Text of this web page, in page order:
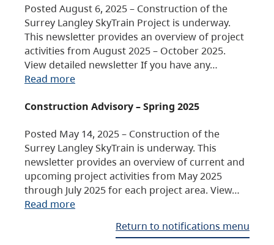
Posted August 6, 2025 – Construction of the
Surrey Langley SkyTrain Project is underway.
This newsletter provides an overview of project
activities from August 2025 – October 2025.
View detailed newsletter If you have any…
Read more
Construction Advisory – Spring 2025
Posted May 14, 2025 – Construction of the
Surrey Langley SkyTrain is underway. This
newsletter provides an overview of current and
upcoming project activities from May 2025
through July 2025 for each project area. View…
Read more
Return to notifications menu